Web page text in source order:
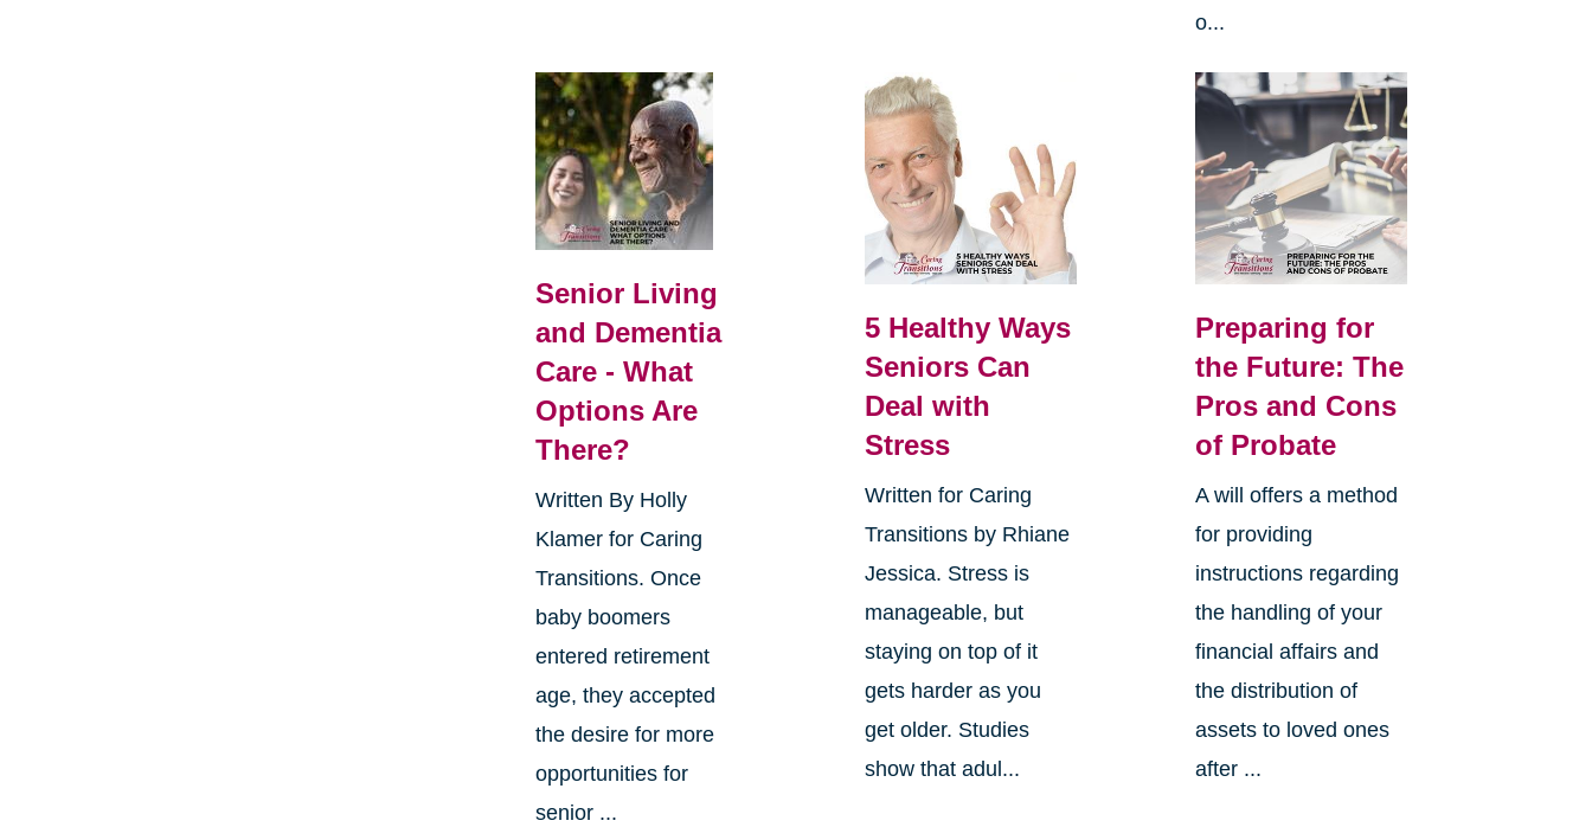
o...
Senior Living
and Dementia
Care - What
Options Are
There?
Written By Holly
Klamer for Caring
Transitions. Once
baby boomers
entered retirement
age, they accepted
the desire for more
opportunities for
senior ...
5 Healthy Ways
Seniors Can
Deal with
Stress
Written for Caring
Transitions by Rhiane
Jessica. Stress is
manageable, but
staying on top of it
gets harder as you
get older. Studies
show that adul...
Preparing for
the Future: The
Pros and Cons
of Probate
A will offers a method
for providing
instructions regarding
the handling of your
financial affairs and
the distribution of
assets to loved ones
after ...